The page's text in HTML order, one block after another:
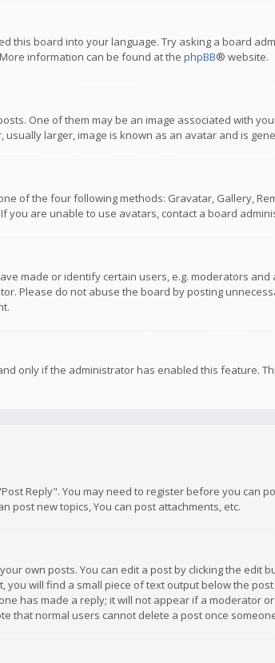
board into your language. Try asking a board
information can be found at the phpBB® website.
One of them may be an image associated with
larger, image is known as an avatar and is
of the four following methods: Gravatar, Gallery,
you are unable to use avatars, contact a board
made or identify certain users, e.g. moderators
Please do not abuse the board by posting
only if the administrator has enabled this feature.
Reply". You may need to register before you can
post new topics, You can post attachments, etc.
own posts. You can edit a post by clicking the edit
will find a small piece of text output below the
has made a reply; it will not appear if a moderator
that normal users cannot delete a post once